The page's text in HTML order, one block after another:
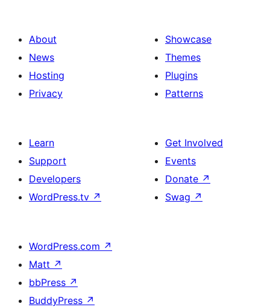
About
News
Hosting
Privacy
Showcase
Themes
Plugins
Patterns
Learn
Support
Developers
WordPress.tv ↗
Get Involved
Events
Donate ↗
Swag ↗
WordPress.com ↗
Matt ↗
bbPress ↗
BuddyPress ↗